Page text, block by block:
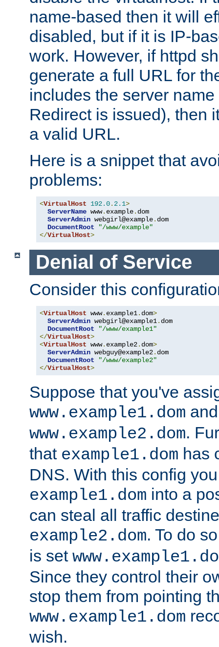
name-based then it will
disabled, but if it is IP-
work. However, if httpd
generate a full URL for
includes the server
Redirect is issued), then
a valid URL.
Here is a snippet that
problems:
<VirtualHost 192.0. 2.1>
ServerName www. example. dom
ServerAdmin webgirl@example. dom
DocumentRoot
"/www/example"
</VirtualHost>
Denial of Service
Consider this
<VirtualHost www. example1. dom>
ServerAdmin webgirl@example1. dom
DocumentRoot
"/www/example1"
</VirtualHost>
<VirtualHost www. example2. dom>
ServerAdmin webguy@example2. dom
DocumentRoot
"/www/example2"
</VirtualHost>
Suppose that you've
www.example1.dom
www.example2.dom.
that example1.dom has
DNS. With this config
example1.dom into a
can steal all traffic
example2.dom. To do
is set
Since they control their
stop them from pointing
www.example1.dom
wish.